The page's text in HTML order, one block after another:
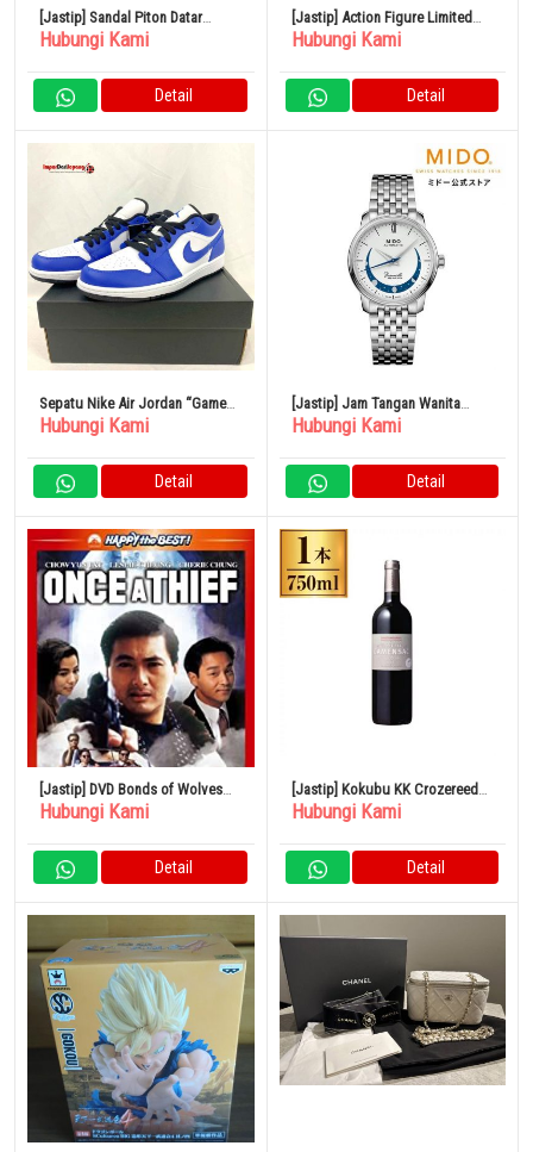
[Jastip] Sandal Piton Datar
CHIARA 9435PY
Hubungi Kami
Detail
[Jastip] Action Figure Limited
Edition Transformers
Hubungi Kami
Detail
Sepatu Nike Air Jordan “Game
Royale”
Hubungi Kami
Detail
[Jastip] Jam Tangan Wanita
Baroncelli Smiling Moon 33mm
Hubungi Kami
Detail
[Jastip] DVD Bonds of Wolves
Versi Remaster Digital
Hubungi Kami
Detail
[Jastip] Kokubu KK Crozereed
Kamansac Merah 750ml
Hubungi Kami
Detail